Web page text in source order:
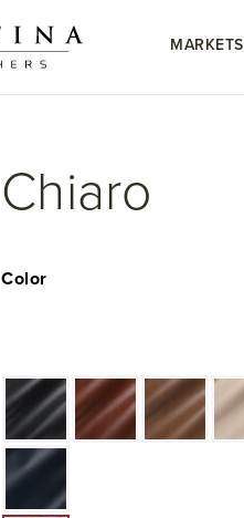
MARKETS
Chiaro
Color